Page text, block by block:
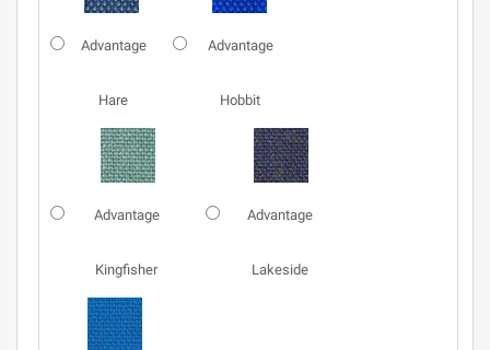
Advantage
Hare
Advantage
Hobbit
Advantage
Kingfisher
Advantage
Lakeside